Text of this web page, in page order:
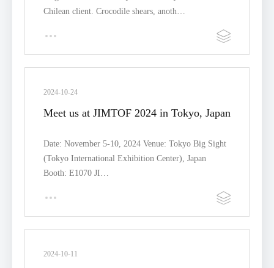
Chilean client. Crocodile shears, anoth…
2024-10-24
Meet us at JIMTOF 2024 in Tokyo, Japan
Date: November 5-10, 2024 Venue: Tokyo Big Sight
(Tokyo International Exhibition Center), Japan
Booth: E1070 JI…
2024-10-11